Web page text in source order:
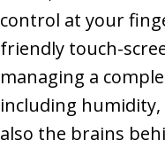
control at your
friendly touch-
managing a
including
also the brains